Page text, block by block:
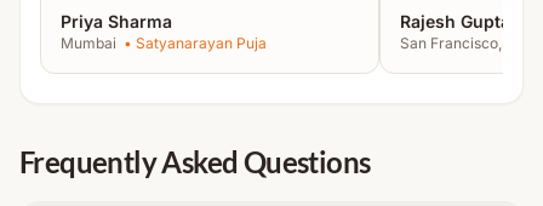
paper.
, as changing
Priya Sharma
Mumbai • Satyanarayan Puja
Rajesh Gupta
San Francisco, USA
Frequently Asked Questions